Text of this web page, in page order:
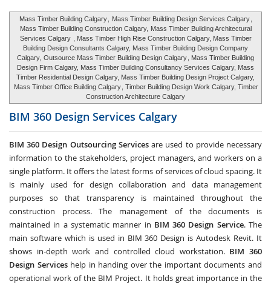
Mass Timber Building Calgary Mass Timber Building Design Services Calgary
Mass Timber Building Construction Calgary, Mass Timber Building Architectural
Services Calgary , Mass Timber High Rise Construction Calgary, Mass Timber
Building Design Consultants Calgary, Mass Timber Building Design Company
Calgary, Outsource Mass Timber Building Design Calgary , Mass Timber Building
Design Firm Calgary, Mass Timber Building Consultancy Services Calgary, Mass
Timber Residential Design Calgary, Mass Timber Building Design Project Calgary,
Mass Timber Office Building Calgary , Timber Building Design Work Calgary, Timber
Construction Architecture Calgary
BIM 360 Design Services Calgary
BIM 360 Design Outsourcing Servicesare used to provide necessary
information to the stakeholders, project managers, and workers on a
single platform. It offers the latest forms of services of cloud spacing. It
is mainly used for design collaboration and data management
purposes so that transparency is maintained throughout the
construction process. The management of the documents is
maintained in a systematic manner in BIM 360 Design Service. The
main software which is used in BIM 360 Design is Autodesk Revit. It
shows in-depth work and controlled cloud workstation. BIM 360
Design Serviceshelp in handing over the important documents and
operational work of the BIM Project. It holds great importance in the